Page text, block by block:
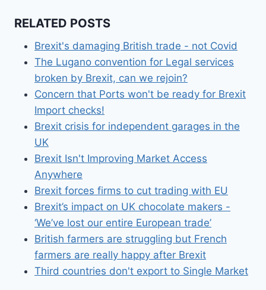
RELATED POSTS
Brexit's damaging British trade - not Covid
The Lugano convention for Legal services
broken by Brexit, can we rejoin?
Concern that Ports won't be ready for Brexit
Import checks!
Brexit crisis for independent garages in the
UK
Brexit Isn't Improving Market Access
Anywhere
Brexit forces firms to cut trading with EU
Brexit’s impact on UK chocolate makers -
‘We’ve lost our entire European trade’
British farmers are struggling but French
farmers are really happy after Brexit
Third countries don't export to Single Market